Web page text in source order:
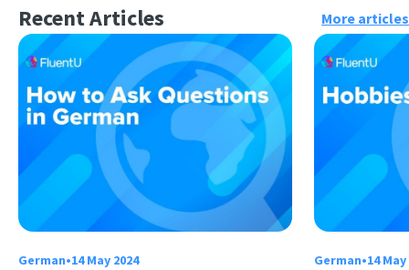
Recent Articles More articles
German•14 May 2024 German•14 May